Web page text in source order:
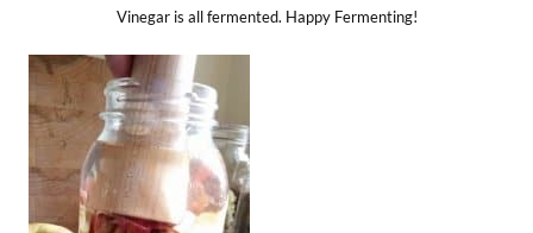
Vinegar is all fermented. Happy Fermenting!